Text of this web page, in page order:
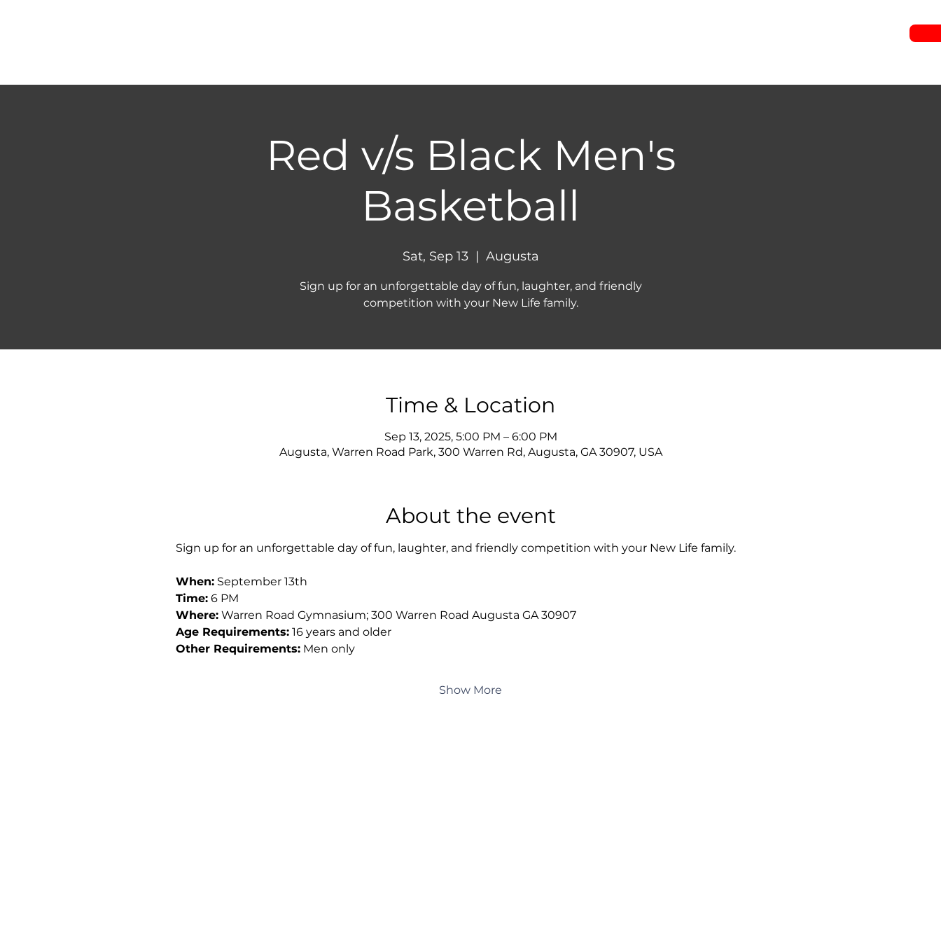
Red v/s Black Men's
Basketball
Sat, Sep 13
  |
Augusta
Sign up for an unforgettable day of fun, laughter, and friendly
competition with your New Life family.
Time & Location
Sep 13, 2025, 5:00 PM – 6:00 PM
Augusta, Warren Road Park, 300 Warren Rd, Augusta, GA 30907, USA
About the event
Sign up for an unforgettable day of fun, laughter, and friendly competition with your New Life family.
When: September 13th
Time: 6 PM
Where: Warren Road Gymnasium; 300 Warren Road Augusta GA 30907
Age Requirements: 16 years and older
Other Requirements: Men only
Show More